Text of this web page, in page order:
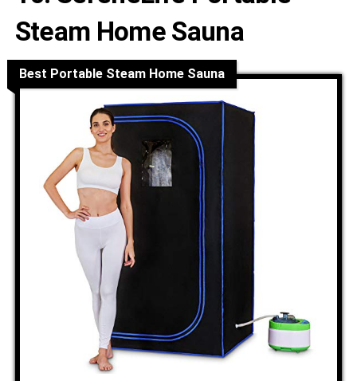
Steam Home Sauna
Best Portable Steam Home Sauna